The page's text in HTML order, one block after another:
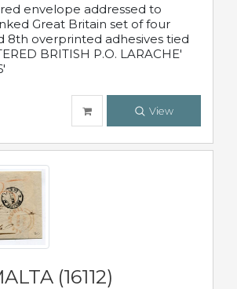
envelope addressed to
Great Britain set of four
8th overprinted adhesives tied
BRITISH P.O. LARACHE'
View
(16112)